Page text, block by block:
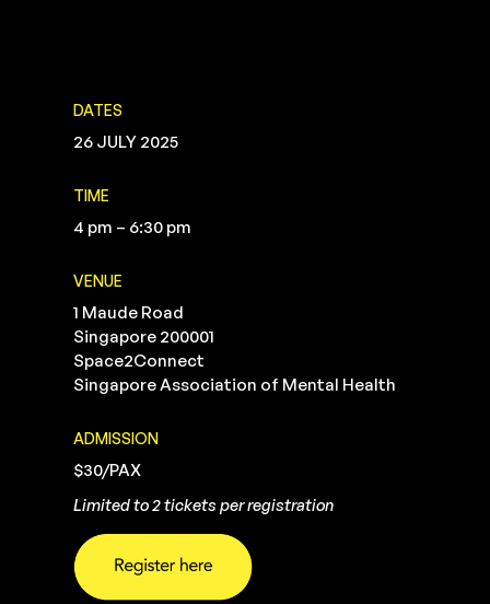
DATES
26 JULY 2025
TIME
4 pm – 6:30 pm
VENUE
1 Maude Road
Singapore 200001
Space2Connect
Singapore Association of Mental Health
ADMISSION
$30/PAX
Limited to 2 tickets per registration